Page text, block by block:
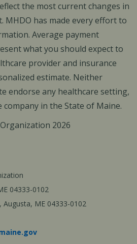
the most current changes in
MHDO has made every effort to
Average payment
what you should expect to
provider and insurance
estimate. Neither
endorse any healthcare setting,
in the State of Maine.
2026
04333-0102
ME 04333-0102